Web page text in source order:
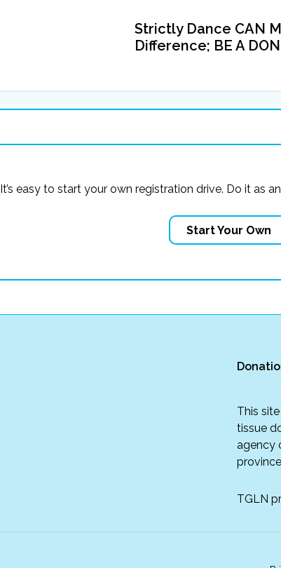
Strictly Dance CAN
Difference; BE A
It’s easy to start your own registration drive. Do it as
Start Your Own
This
tissue
agency
TGLN